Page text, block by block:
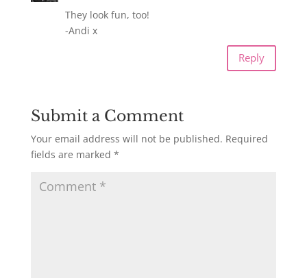
They look fun, too!
-Andi x
Reply
Submit a Comment
Your email address will not be published. Required
fields are marked *